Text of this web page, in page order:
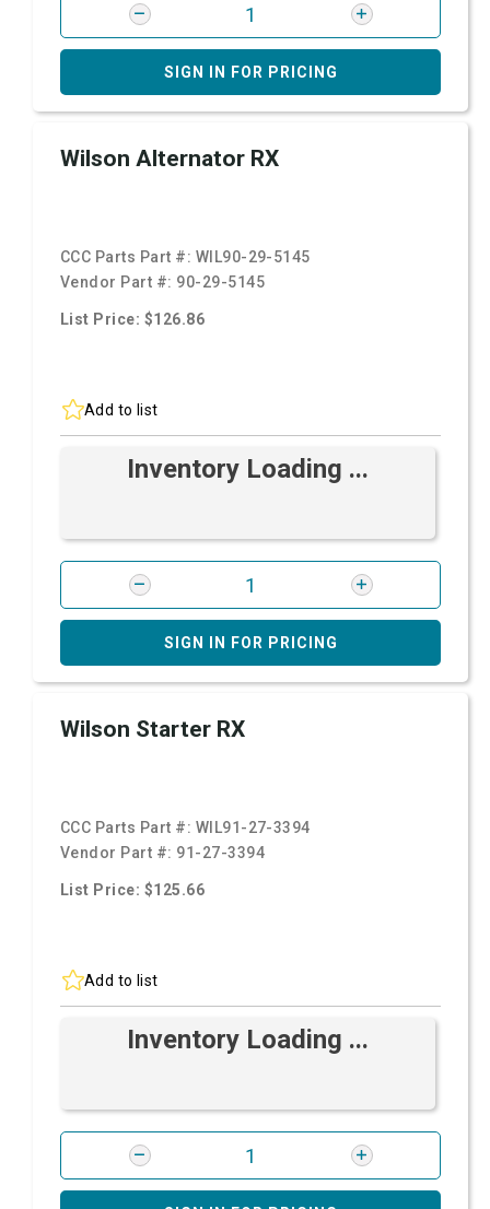
SIGN IN FOR PRICING
Wilson Alternator RX
CCC Parts Part #: WIL90-29-5145
Vendor Part #: 90-29-5145
List Price: $126.86
Add to list
Inventory Loading ...
SIGN IN FOR PRICING
Wilson Starter RX
CCC Parts Part #: WIL91-27-3394
Vendor Part #: 91-27-3394
List Price: $125.66
Add to list
Inventory Loading ...